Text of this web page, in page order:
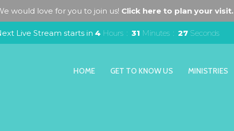
would love for you to join us! Click here to plan your visit.
Live Stream starts in 4 Hours 31 Minutes 26 Seconds
HOME GET TO KNOW US MINISTRIES